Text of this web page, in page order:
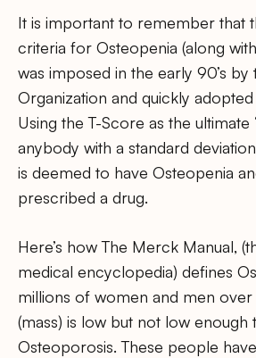
It is important to remember that
criteria for Osteopenia (along
was imposed in the early 90’s
Organization and quickly
Using the T-Score as the ultimate
anybody with a standard
is deemed to have Osteopenia
prescribed a drug.
Here’s how The Merck Manual,
medical encyclopedia) defines
millions of women and men
(mass) is low but not low
Osteoporosis. These people